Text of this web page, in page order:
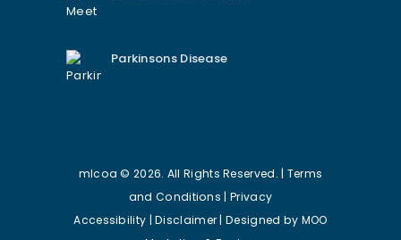
Parkinsons Disease
mlcoa © 2026. All Rights Reserved. | Terms
and Conditions | Privacy
Accessibility |Disclaimer| Designed by MOO